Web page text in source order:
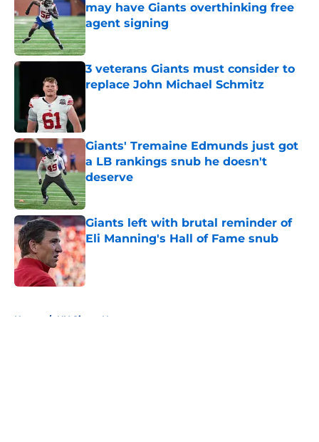
may have Giants overthinking free
agent signing
Published by on Invalid Date
3 veterans Giants must consider to
replace John Michael Schmitz
Giants' Tremaine Edmunds just got
a LB rankings snub he doesn't
deserve
Published by on Invalid Date
Giants left with brutal reminder of
Eli Manning's Hall of Fame snub
Published by on Invalid Date
Home / NY Giants News